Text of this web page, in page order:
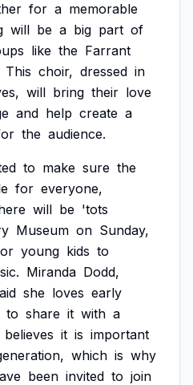
for a memorable
will be a big part of
like the Farrant
This choir, dressed in
will bring their love
and help create a
the audience.
to make sure the
for everyone,
will be 'tots
Museum on Sunday,
young kids to
Miranda Dodd,
she loves early
to share it with a
believes it is important
which is why
been invited to join